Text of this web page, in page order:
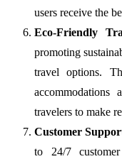
users receive the
Eco-Friendly
promoting
travel options.
travelers to make
Customer
to 24/7